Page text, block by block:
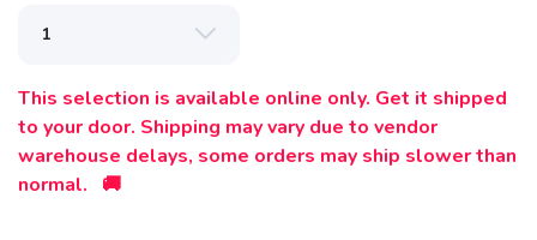
This selection is available online only. Get it shipped
to your door. Shipping may vary due to vendor
warehouse delays, some orders may ship slower than
normal. 🚚